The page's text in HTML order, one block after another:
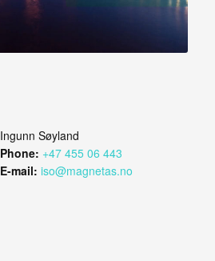
Ingunn Søyland
Phone: +47 455 06 443
E-mail: iso@magnetas.no